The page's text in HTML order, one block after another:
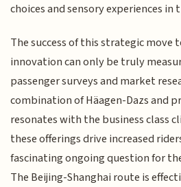
choices and sensory experiences in
The success of this strategic move
innovation can only be truly
passenger surveys and market
combination of Häagen-Dazs and
resonates with the business class
these offerings drive increased
fascinating ongoing question for
The Beijing-Shanghai route is